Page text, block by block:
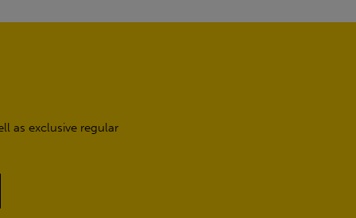
as exclusive regular